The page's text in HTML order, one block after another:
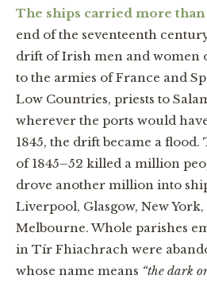
The ships carried more
end of the seventeenth
drift of Irish men and women
to the armies of France and
Low Countries, priests to
wherever the ports would
1845, the drift became a flood.
of 1845–52 killed a million
drove another million into
Liverpool, Glasgow, New
Melbourne. Whole parishes
in Tír Fhiachrach were
whose name means “the dark